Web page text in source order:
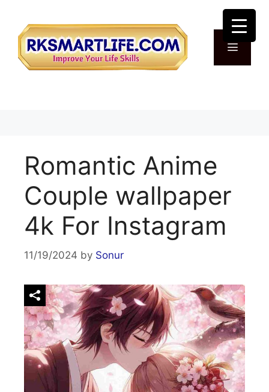
content
Romantic Anime
Couple wallpaper
4k For Instagram
11/19/2024 by Sonur